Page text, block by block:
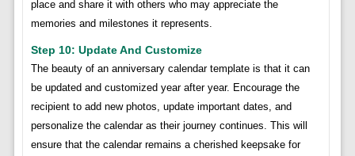
place and share it with others who may appreciate the
memories and milestones it represents.
Step 10: Update And Customize
The beauty of an anniversary calendar template is that it can
be updated and customized year after year. Encourage the
recipient to add new photos, update important dates, and
personalize the calendar as their journey continues. This will
ensure that the calendar remains a cherished keepsake for